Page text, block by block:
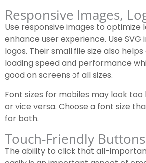
Responsive Images,
Use responsive images to optimize
enhance user experience. Use
logos. Their small file size also
loading speed and performance
good on screens of all sizes.
Font sizes for mobiles may look
or vice versa. Choose a font size
for both.
Touch-Friendly Buttons
The ability to click that all-